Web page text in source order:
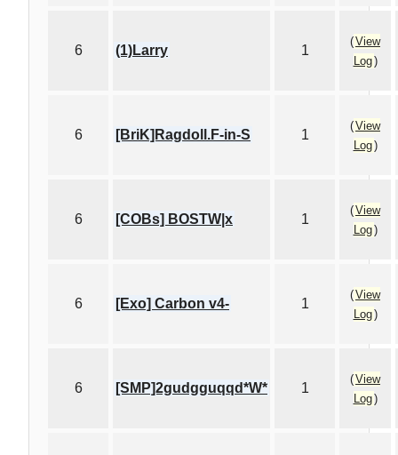
6 (1)Larry 1
(View
Log)
6 [BriK]Ragdoll.F-in-S 1
(View
Log)
6 [COBs] BOSTW|x 1
(View
Log)
6 [Exo] Carbon v4- 1
(View
Log)
6 [SMP]2gudgguqqd*W* 1
(View
Log)